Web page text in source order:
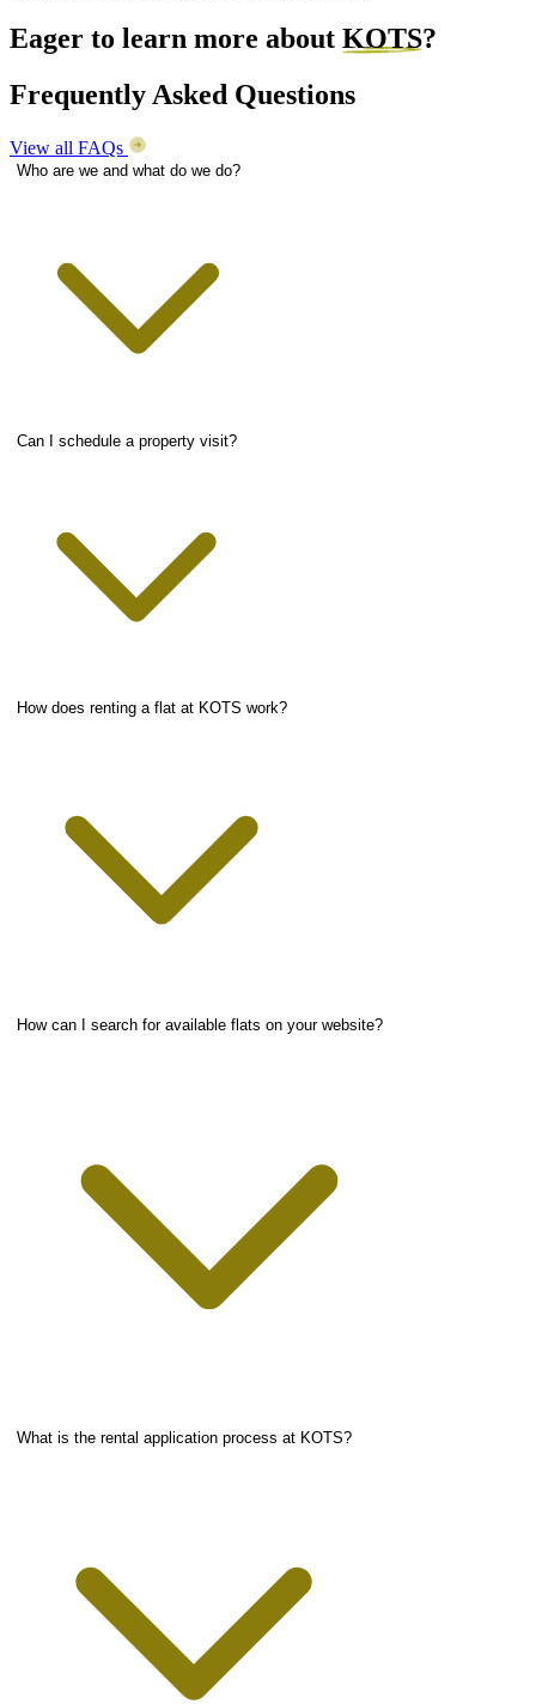
Eager to learn more about KOTS?
Frequently Asked Questions
View all FAQs
Who are we and what do we do?
Can I schedule a property visit?
How does renting a flat at KOTS work?
How can I search for available flats on your website?
What is the rental application process at KOTS?